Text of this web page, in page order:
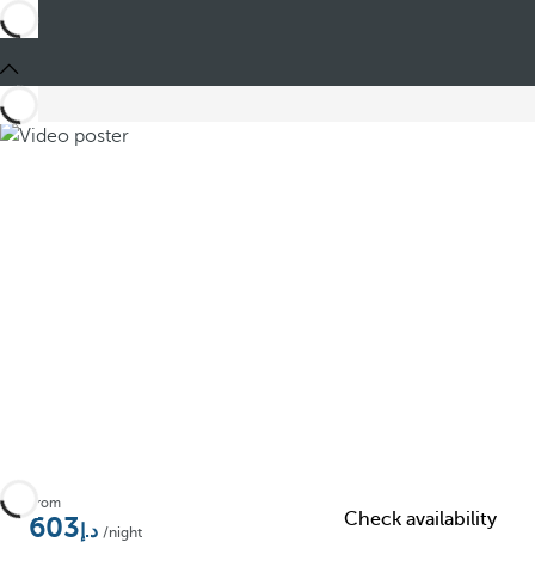
Add to Favorite
From
603 /night
Check availability